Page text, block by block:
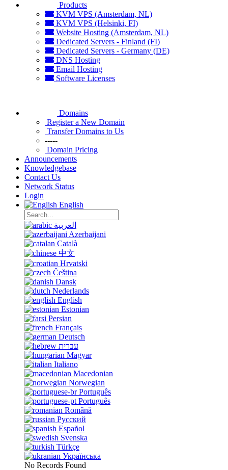
Products
KVM VPS (Amsterdam, NL)
KVM VPS (Helsinki, FI)
Website Hosting (Amsterdam, NL)
Dedicated Servers - Finland (FI)
Dedicated Servers - Germany (DE)
DNS Hosting
Email Hosting
Software Licenses
Domains
Register a New Domain
Transfer Domains to Us
-----
Domain Pricing
Announcements
Knowledgebase
Contact Us
Network Status
Login
English
العربية
Azerbaijani
Català
中文
Hrvatski
Čeština
Dansk
Nederlands
English
Estonian
Persian
Français
Deutsch
עברית
Magyar
Italiano
Macedonian
Norwegian
Português
Português
Română
Русский
Español
Svenska
Türkçe
Українська
No Records Found